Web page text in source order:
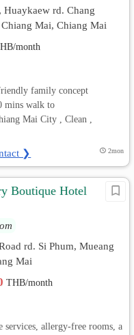
Huaykaew rd. Chang
Mai, Chiang Mai
month
family concept
mins walk to
Mai City , Clean ,
❯ 2mon
Boutique Hotel
rd. Si Phum, Mueang
Mai
THB/month
services, allergy-free rooms, a